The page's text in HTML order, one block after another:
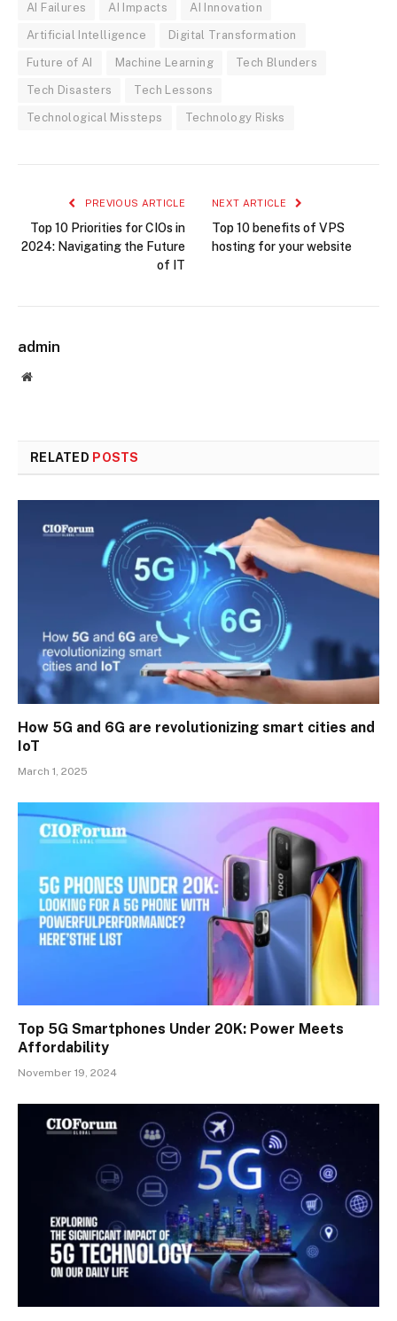
AI Failures AI Impacts AI Innovation
Artificial Intelligence Digital Transformation
Future of AI Machine Learning Tech Blunders
Tech Disasters Tech Lessons
Technological Missteps Technology Risks
PREVIOUS ARTICLE
Top 10 Priorities for CIOs in
2024: Navigating the Future
of IT
NEXT ARTICLE
Top 10 benefits of VPS
hosting for your website
admin
Website
RELATED POSTS
How 5G and 6G are revolutionizing smart cities and
IoT
March 1, 2025
Top 5G Smartphones Under 20K: Power Meets
Affordability
November 19, 2024